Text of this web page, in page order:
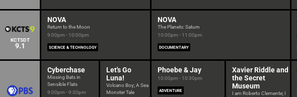
KCTSDT
9.1
NOVA
Return to the Moon
9:00pm - 10:00pm
SCIENCE & TECHNOLOGY
NOVA
The Planets: Saturn
10:00pm - 11:00pm
DOCUMENTARY
Cyberchase
Missing Bats in
Sensible Flats
9:00pm - 9:30pm
Let's Go
Luna!
Volcano Boy; A Sea
Monster Tale
Phoebe & Jay
10:00pm - 10:30pm
ADVENTURE
Xavier Riddle and
the Secret
Museum
I am Roberto Clemente; I